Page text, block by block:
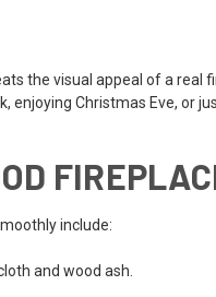
the visual appeal of a
Christmas Eve, or
include:
and wood ash.